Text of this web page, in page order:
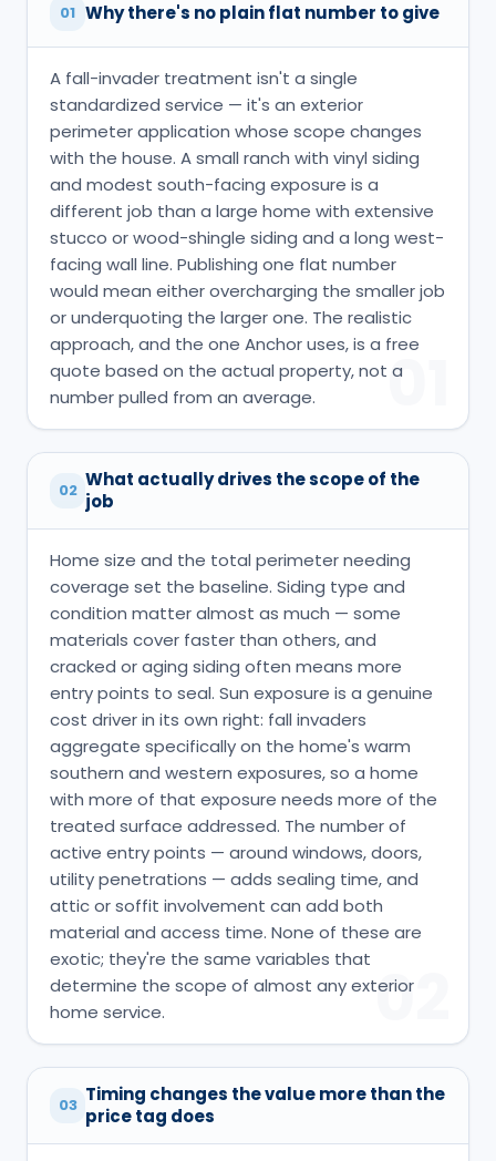
01 Why there's no plain flat number to give
A fall-invader treatment isn't a single
standardized service — it's an exterior
perimeter application whose scope changes
with the house. A small ranch with vinyl siding
and modest south-facing exposure is a
different job than a large home with extensive
stucco or wood-shingle siding and a long west-
facing wall line. Publishing one flat number
would mean either overcharging the smaller job
or underquoting the larger one. The realistic
approach, and the one Anchor uses, is a free
quote based on the actual property, not a
number pulled from an average.
01
02 What actually drives the scope of the
job
Home size and the total perimeter needing
coverage set the baseline. Siding type and
condition matter almost as much — some
materials cover faster than others, and
cracked or aging siding often means more
entry points to seal. Sun exposure is a genuine
cost driver in its own right: fall invaders
aggregate specifically on the home's warm
southern and western exposures, so a home
with more of that exposure needs more of the
treated surface addressed. The number of
active entry points — around windows, doors,
utility penetrations — adds sealing time, and
attic or soffit involvement can add both
material and access time. None of these are
exotic; they're the same variables that
determine the scope of almost any exterior
home service.
02
03 Timing changes the value more than the
price tag does